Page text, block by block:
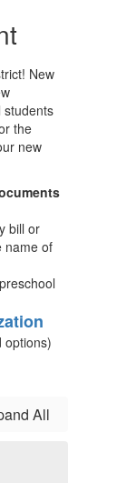
New
students
the
new
bill or
name of
options)
All